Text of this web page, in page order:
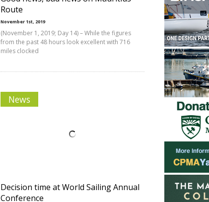
Route
November 1st, 2019
(November 1, 2019; Day 14) – While the figures
from the past 48 hours look excellent with 716
miles clocked
News
Decision time at World Sailing Annual
Conference